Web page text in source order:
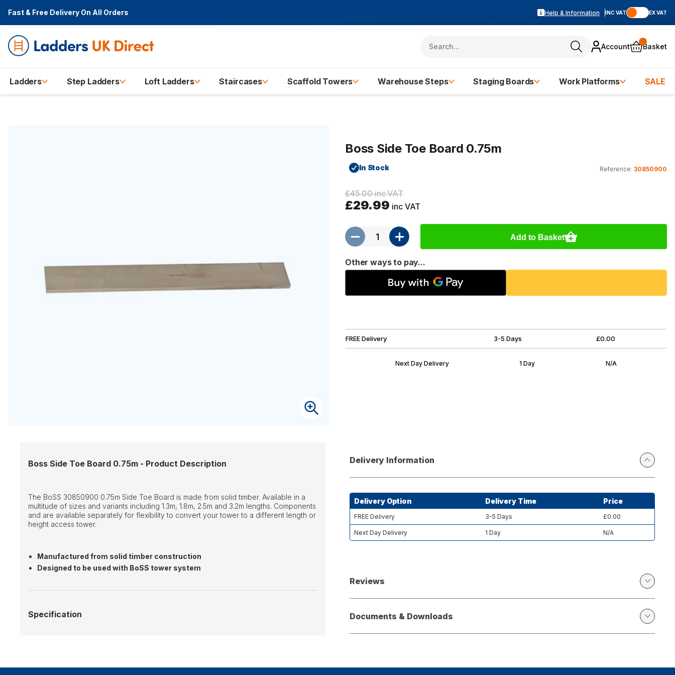
Fast & Free Delivery On All Orders Help & Information INC VAT EX VAT
Account Basket
Ladders Step Ladders Loft Ladders Staircases Scaffold Towers Warehouse Steps Staging Boards Work Platforms SALE
Boss Side Toe Board 0.75m
In Stock Reference: 30850900
£45.00 inc VAT
£29.99 inc VAT
Add to Basket
Other ways to pay...
FREE Delivery 3-5 Days £0.00
Next Day Delivery 1 Day N/A
Boss Side Toe Board 0.75m - Product Description
The BoSS 30850900 0.75m Side Toe Board is made from solid timber. Available in a
multitude of sizes and variants including 1.3m, 1.8m, 2.5m and 3.2m lengths. Components
and are available separately for flexibility to convert your tower to a different length or
height access tower.
Manufactured from solid timber construction
Designed to be used with BoSS tower system
Specification
Delivery Information
Delivery Option Delivery Time Price
FREE Delivery 3-5 Days £0.00
Next Day Delivery 1 Day N/A
Reviews
Documents & Downloads